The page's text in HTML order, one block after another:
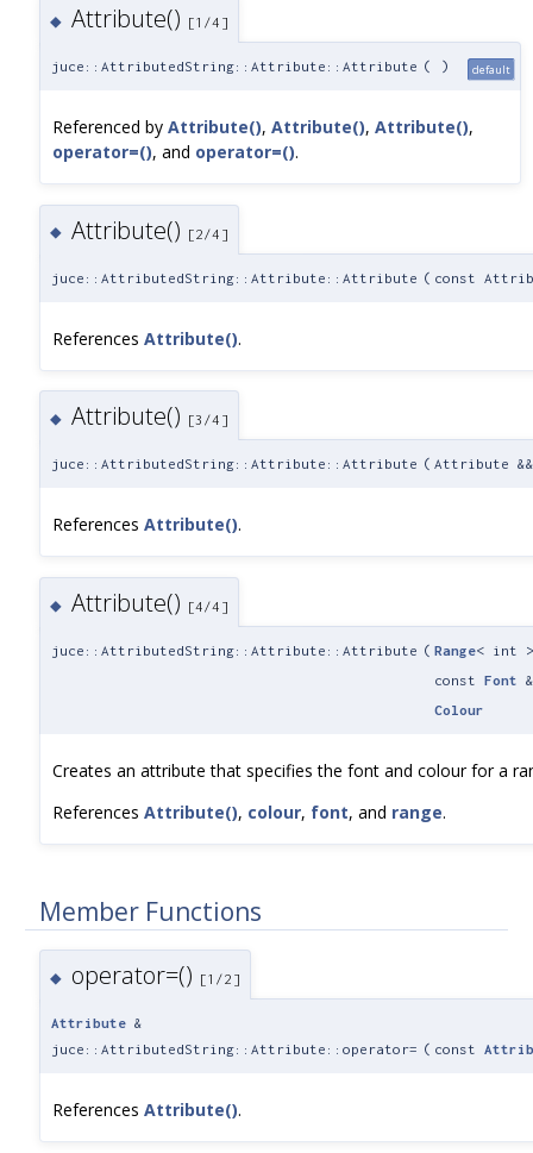
◆ Attribute() [1/4]
juce::AttributedString::Attribute::Attribute ( ) default
Referenced by Attribute(), Attribute(), Attribute(),
operator=(), and operator=().
◆ Attribute() [2/4]
juce::AttributedString::Attribute::Attribute ( const
References Attribute().
◆ Attribute() [3/4]
juce::AttributedString::Attribute::Attribute ( Attribute &&
References Attribute().
◆ Attribute() [4/4]
juce::AttributedString::Attribute::Attribute ( Range< int >
const Font &
Colour
Creates an attribute that specifies the font and colour for a
References Attribute(), colour, font, and range.
Member Functions
◆ operator=() [1/2]
Attribute &
juce::AttributedString::Attribute::operator= ( const
References Attribute().